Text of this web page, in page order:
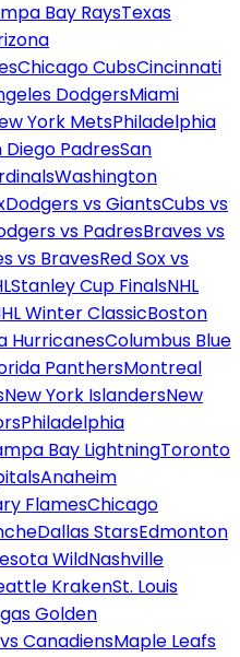
Bay RaysTexas
Chicago CubsCincinnati
DodgersMiami
York MetsPhiladelphia
Diego PadresSan
Washington
Dodgers vs GiantsCubs vs
vs PadresBraves vs
vs BravesRed Sox vs
Stanley Cup FinalsNHL
Winter ClassicBoston
HurricanesColumbus Blue
PanthersMontreal
New York IslandersNew
Philadelphia
Bay LightningToronto
Anaheim
FlamesChicago
Dallas StarsEdmonton
WildNashville
KrakenSt. Louis
Golden
CanadiensMaple Leafs